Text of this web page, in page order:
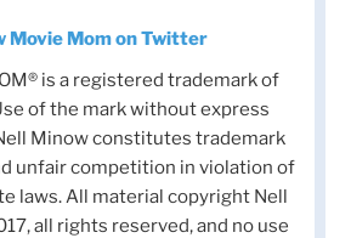
Movie Mom on Twitter
is a registered trademark of
of the mark without express
Minow constitutes trademark
unfair competition in violation of
laws. All material copyright Nell
all rights reserved, and no use